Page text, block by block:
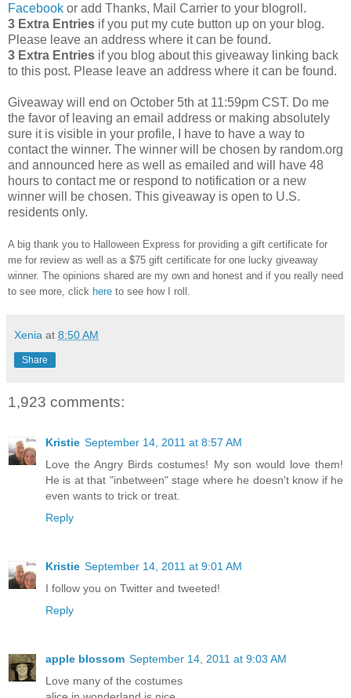
Facebook or add Thanks, Mail Carrier to your blogroll.
3 Extra Entries if you put my cute button up on your blog.
Please leave an address where it can be found.
3 Extra Entries if you blog about this giveaway linking back
to this post. Please leave an address where it can be found.
Giveaway will end on October 5th at 11:59pm CST. Do me
the favor of leaving an email address or making absolutely
sure it is visible in your profile, I have to have a way to
contact the winner. The winner will be chosen by random.org
and announced here as well as emailed and will have 48
hours to contact me or respond to notification or a new
winner will be chosen. This giveaway is open to U.S.
residents only.
A big thank you to Halloween Express for providing a gift certificate for
me for review as well as a $75 gift certificate for one lucky giveaway
winner. The opinions shared are my own and honest and if you really need
to see more, click here to see how I roll.
Xenia at 8:50 AM
Share
1,923 comments:
Kristie September 14, 2011 at 8:57 AM
Love the Angry Birds costumes! My son would love them!
He is at that "inbetween" stage where he doesn't know if he
even wants to trick or treat.
Reply
Kristie September 14, 2011 at 9:01 AM
I follow you on Twitter and tweeted!
Reply
apple blossom September 14, 2011 at 9:03 AM
Love many of the costumes